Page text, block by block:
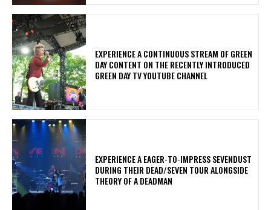
​EXPERIENCE A CONTINUOUS STREAM OF GREEN
DAY CONTENT ON THE RECENTLY INTRODUCED
GREEN DAY TV YOUTUBE CHANNEL
​EXPERIENCE A EAGER-TO-IMPRESS SEVENDUST
DURING THEIR DEAD/SEVEN TOUR ALONGSIDE
THEORY OF A DEADMAN